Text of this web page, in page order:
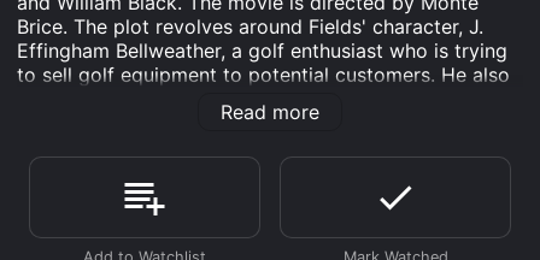
Brice. The plot revolves around Fields' character, J.
Effingham Bellweather, a golf enthusiast who is trying
to sell golf equipment to potential customers. He also
offers to teach them how to use the equipment,
leading to hilarious outcomes.
The movie opens with Bellweather trying to sell golf
balls to a gentleman who is uninterested in making any
purchase. However, Bellweather convinces him to test
out the balls by hitting them in the street. Chaos
Read more